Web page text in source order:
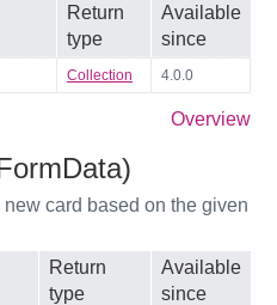
Return
type
Available
since
Collection 4.0.0
Overview
card based on the given
Return
type
Available
since